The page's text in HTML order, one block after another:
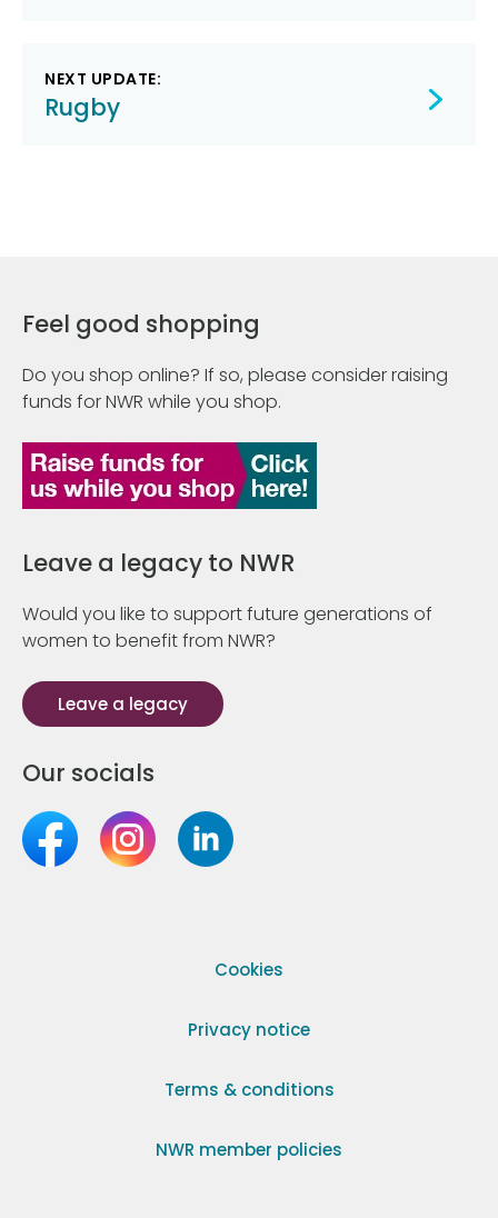
NEXT UPDATE:
Rugby
Feel good shopping
Do you shop online? If so, please consider raising
funds for NWR while you shop.
Leave a legacy to NWR
Would you like to support future generations of
women to benefit from NWR?
Leave a legacy
Our socials
Cookies
Privacy notice
Terms & conditions
NWR member policies